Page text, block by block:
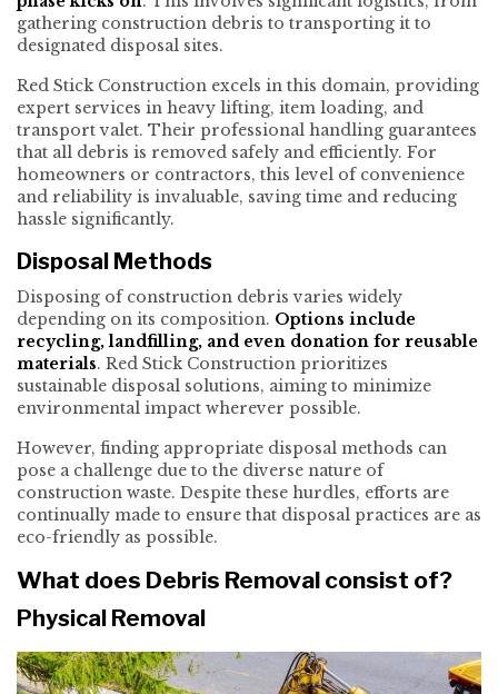
gathering construction debris to transporting it to
designated disposal sites.
Red Stick Construction excels in this domain, providing
expert services in heavy lifting, item loading, and
transport valet. Their professional handling guarantees
that all debris is removed safely and efficiently. For
homeowners or contractors, this level of convenience
and reliability is invaluable, saving time and reducing
hassle significantly.
Disposal Methods
Disposing of construction debris varies widely
depending on its composition. Options include
recycling, landfilling, and even donation for reusable
materials. Red Stick Construction prioritizes
sustainable disposal solutions, aiming to minimize
environmental impact wherever possible.
However, finding appropriate disposal methods can
pose a challenge due to the diverse nature of
construction waste. Despite these hurdles, efforts are
continually made to ensure that disposal practices are as
eco-friendly as possible.
What does Debris Removal consist of?
Physical Removal